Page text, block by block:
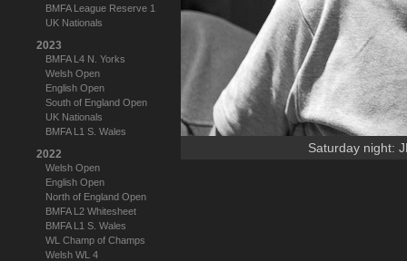
BMFA League Reserve 1
UK Nationals
2023
BMFA L4 N. Yorks
Welsh Open
English Open
South of England Open
UK Nationals
BMFA L1 S. Wales
2022
Welsh Open
English Open
North of England Open
BMFA L2 Whitesheet
BMFA L1 S. Wales
WL Champ of Champs
Welsh WL 4
Saturday night: